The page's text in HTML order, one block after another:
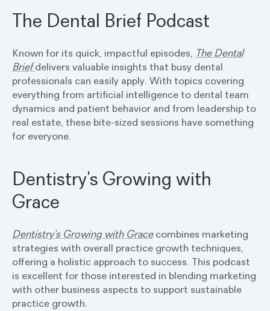
The Dental Brief Podcast
Known for its quick, impactful episodes, The Dental
Brief delivers valuable insights that busy dental
professionals can easily apply. With topics covering
everything from artificial intelligence to dental team
dynamics and patient behavior and from leadership to
real estate, these bite-sized sessions have something
for everyone.
Dentistry’s Growing with
Grace
Dentistry’s Growing with Gracecombines marketing
strategies with overall practice growth techniques,
offering a holistic approach to success. This podcast
is excellent for those interested in blending marketing
with other business aspects to support sustainable
practice growth.